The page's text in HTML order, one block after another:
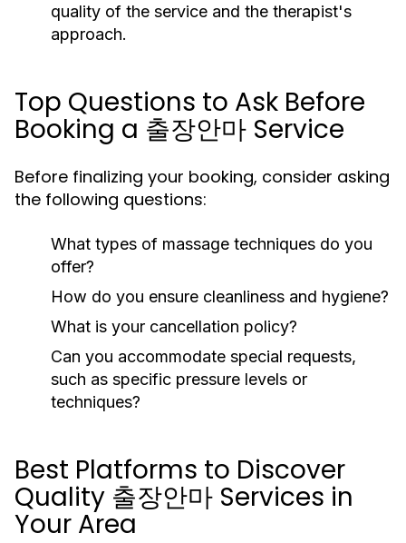
quality of the service and the therapist's
approach.
Top Questions to Ask Before
Booking a 출장안마 Service
Before finalizing your booking, consider asking
the following questions:
What types of massage techniques do you
offer?
How do you ensure cleanliness and hygiene?
What is your cancellation policy?
Can you accommodate special requests,
such as specific pressure levels or
techniques?
Best Platforms to Discover
Quality 출장안마 Services in
Your Area